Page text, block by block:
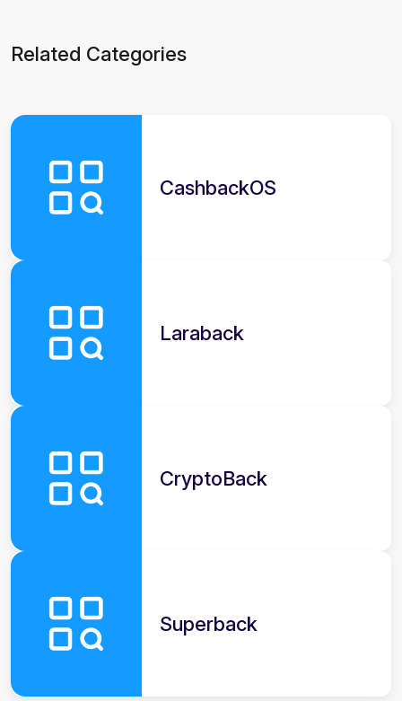
Related Categories
CashbackOS
Laraback
CryptoBack
Superback